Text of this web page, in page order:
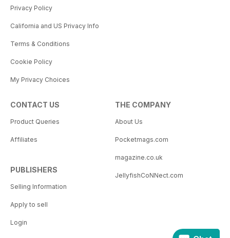
Privacy Policy
California and US Privacy Info
Terms & Conditions
Cookie Policy
My Privacy Choices
CONTACT US
Product Queries
Affiliates
PUBLISHERS
Selling Information
Apply to sell
Login
THE COMPANY
About Us
Pocketmags.com
magazine.co.uk
JellyfishCoNNect.com